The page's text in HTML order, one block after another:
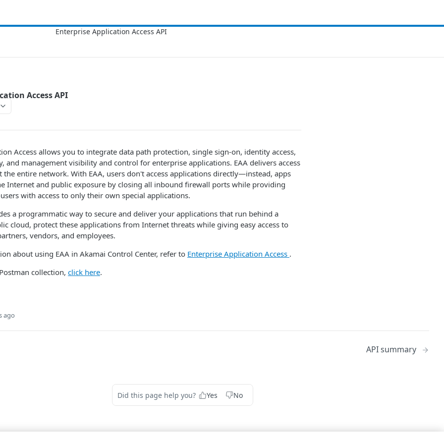
Access API
Access allows you to integrate data path protection, single sign-on, identity access,
and management visibility and control for enterprise applications. EAA delivers access
the entire network. With EAA, users don't access applications directly—instead, apps
Internet and public exposure by closing all inbound firewall ports while providing
with access to only their own special applications.
a programmatic way to secure and deliver your applications that run behind a
cloud, protect these applications from Internet threats while giving easy access to
vendors, and employees.
about using EAA in Akamai Control Center, refer to Enterprise Application Access .
collection, click here.
ago
API summary
Did this page help you? Yes No